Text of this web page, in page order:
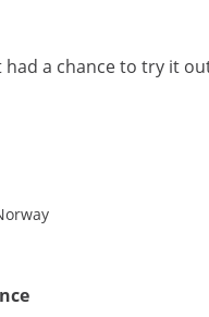
had a chance to try it